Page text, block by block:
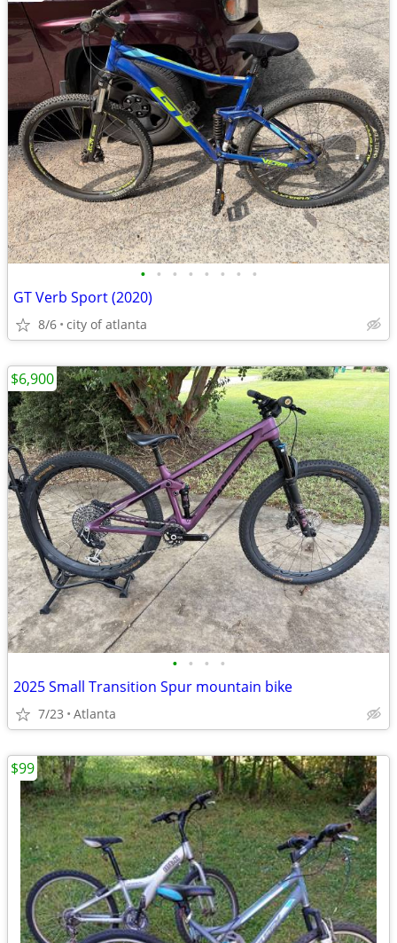
• • • • • • • •
GT Verb Sport (2020)
8/6 city of atlanta
• • • •
2025 Small Transition Spur mountain bike
7/23 Atlanta
$6,900
$99